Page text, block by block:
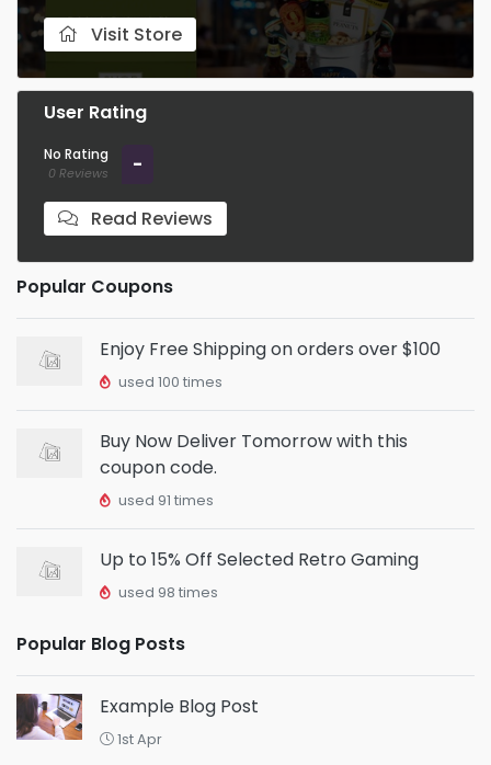
Visit Store
User Rating
No Rating
0 Reviews -
Read Reviews
Popular Coupons
Enjoy Free Shipping on orders over $100
used 100 times
Buy Now Deliver Tomorrow with this
coupon code.
used 91 times
Up to 15% Off Selected Retro Gaming
used 98 times
Popular Blog Posts
Example Blog Post
1st Apr